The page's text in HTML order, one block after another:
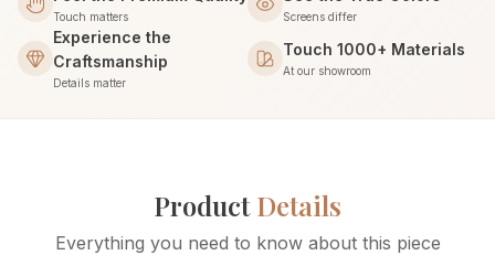
Touch matters Screens differ
Experience the
Craftsmanship
Details matter
Touch 1000+ Materials
At our showroom
ProductDetails
Everything you need to know about this piece